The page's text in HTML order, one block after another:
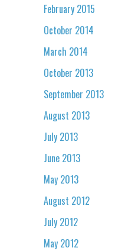
February 2015
October 2014
March 2014
October 2013
September 2013
August 2013
July 2013
June 2013
May 2013
August 2012
July 2012
May 2012